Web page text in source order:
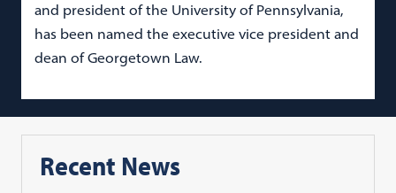
and president of the University of Pennsylvania,
has been named the executive vice president and
dean of Georgetown Law.
Recent News